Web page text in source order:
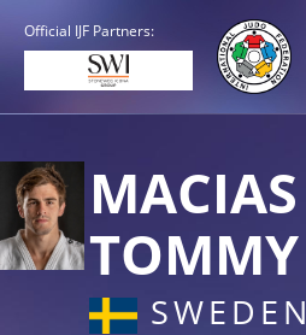
Official IJF Partners:
MACIAS
TOMMY
SWEDEN